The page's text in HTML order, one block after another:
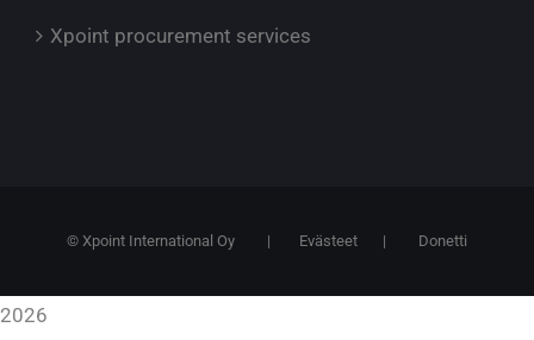
Xpoint procurement services
© Xpoint International Oy | Evästeet | Donetti
2026